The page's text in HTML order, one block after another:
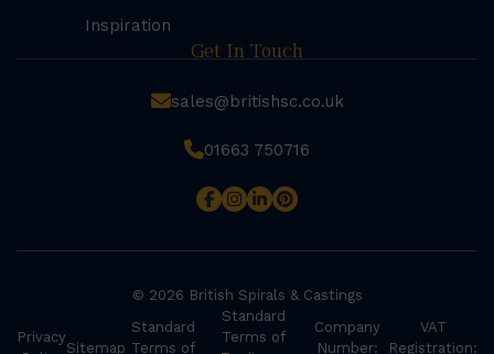
Inspiration
Get In Touch
sales@britishsc.co.uk
01663 750716
© 2026 British Spirals & Castings
Privacy
Sitemap
Standard
Terms of
Standard
Terms of
Company
Number:
VAT
Registration: